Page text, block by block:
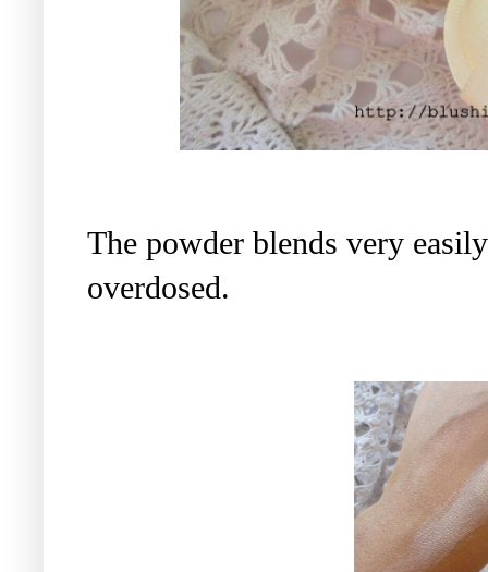
The powder blends very
overdosed.